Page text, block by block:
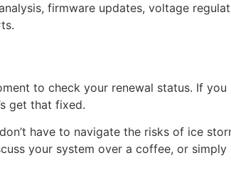
firmware updates, voltage
to check your renewal status. If you
get that fixed.
have to navigate the risks of ice
your system over a coffee, or simply